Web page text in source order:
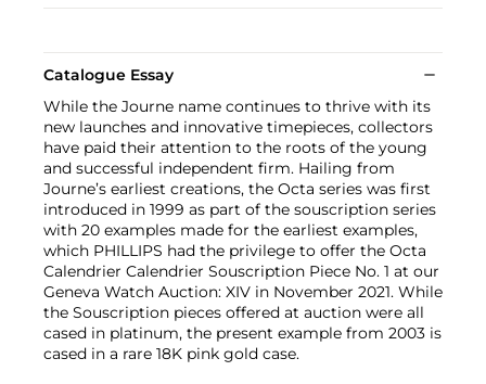
Catalogue Essay
While the Journe name continues to thrive with its
new launches and innovative timepieces, collectors
have paid their attention to the roots of the young
and successful independent firm. Hailing from
Journe’s earliest creations, the Octa series was first
introduced in 1999 as part of the souscription series
with 20 examples made for the earliest examples,
which PHILLIPS had the privilege to offer the Octa
Calendrier Calendrier Souscription Piece No. 1 at our
Geneva Watch Auction: XIV in November 2021. While
the Souscription pieces offered at auction were all
cased in platinum, the present example from 2003 is
cased in a rare 18K pink gold case.